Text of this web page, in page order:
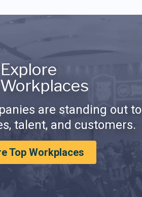
Explore
are standing out to
talent, and customers.
Top Workplaces